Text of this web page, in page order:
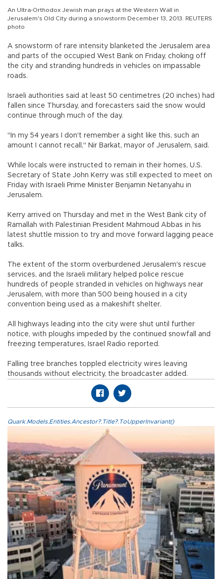
An Ultra-Orthodox Jewish man prays at the Western Wall in
Jerusalem's Old City during a snowstorm December 13, 2013. REUTERS
photo
A snowstorm of rare intensity blanketed the Jerusalem area
and parts of the occupied West Bank on Friday, choking off
the city and stranding hundreds in vehicles on impassable
roads.
Israeli authorities said at least 50 centimetres (20 inches) had
fallen since Thursday, and forecasters said the snow would
continue through much of the day.
"In my 54 years I don't remember a sight like this, such an
amount I cannot recall," Nir Barkat, mayor of Jerusalem, said.
While locals were instructed to remain in their homes, U.S.
Secretary of State John Kerry was still expected to meet on
Friday with Israeli Prime Minister Benjamin Netanyahu in
Jerusalem.
Kerry arrived on Thursday and met in the West Bank city of
Ramallah with Palestinian President Mahmoud Abbas in his
latest shuttle mission to try and move forward lagging peace
talks.
The extent of the storm overburdened Jerusalem's rescue
services, and the Israeli military helped police rescue
hundreds of people stranded in vehicles on highways near
Jerusalem, with more than 500 being housed in a city
convention being used as a makeshift shelter.
All highways leading into the city were shut until further
notice, with ploughs impeded by the continued snowfall and
freezing temperatures, Israel Radio reported.
Falling tree branches toppled electricity wires leaving
thousands without electricity, the broadcaster added.
Quark.Models.Entities.Ancestor?.Title?.ToUpperInvariant()